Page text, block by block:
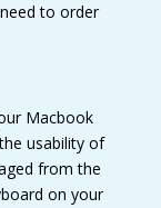
to order
Macbook
usability of
from the
on your